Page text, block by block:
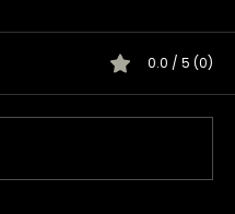
0.0 / 5 (0)